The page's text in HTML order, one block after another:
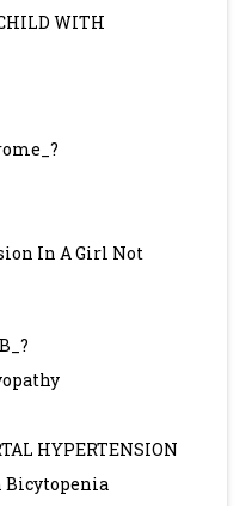
WITH
In A Girl Not
HYPERTENSION
Bicytopenia